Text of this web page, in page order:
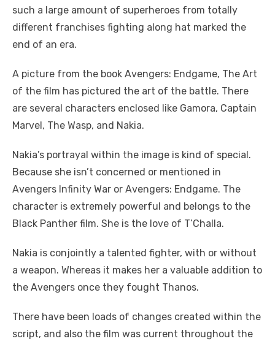
such a large amount of superheroes from totally
different franchises fighting along hat marked the
end of an era.
A picture from the book Avengers: Endgame, The Art
of the film has pictured the art of the battle. There
are several characters enclosed like Gamora, Captain
Marvel, The Wasp, and Nakia.
Nakia’s portrayal within the image is kind of special.
Because she isn’t concerned or mentioned in
Avengers Infinity War or Avengers: Endgame. The
character is extremely powerful and belongs to the
Black Panther film. She is the love of T’Challa.
Nakia is conjointly a talented fighter, with or without
a weapon. Whereas it makes her a valuable addition to
the Avengers once they fought Thanos.
There have been loads of changes created within the
script, and also the film was current throughout the